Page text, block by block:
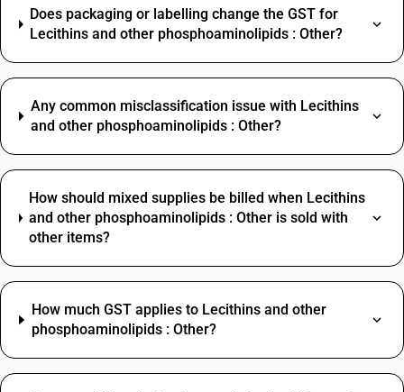
Does packaging or labelling change the GST for
Lecithins and other phosphoaminolipids : Other?
Any common misclassification issue with Lecithins
and other phosphoaminolipids : Other?
How should mixed supplies be billed when Lecithins
and other phosphoaminolipids : Other is sold with
other items?
How much GST applies to Lecithins and other
phosphoaminolipids : Other?